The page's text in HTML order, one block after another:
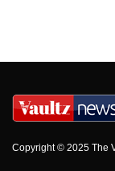
Copyright © 2025 The